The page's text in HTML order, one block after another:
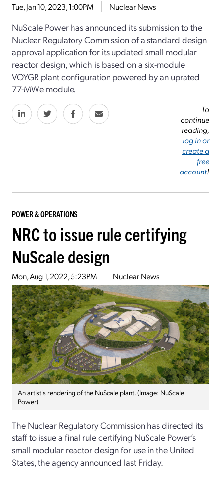
Tue, Jan 10, 2023, 1:00PM Nuclear News
NuScale Power has announced its submission to the
Nuclear Regulatory Commission of a standard design
approval application for its updated small modular
reactor design, which is based on a six-module
VOYGR plantconfiguration powered by an uprated
77-MWe module.
To
continue
reading,
log in or
create a
free
account!
POWER & OPERATIONS
NRC to issue rule certifying
NuScale design
Mon, Aug 1, 2022, 5:23PM Nuclear News
An artist's rendering of the NuScale plant. (Image: NuScale
Power)
The Nuclear Regulatory Commission has directed its
staff to issue a final rule certifying NuScale Power’s
small modular reactor design for use in the United
States, the agency announced last Friday.